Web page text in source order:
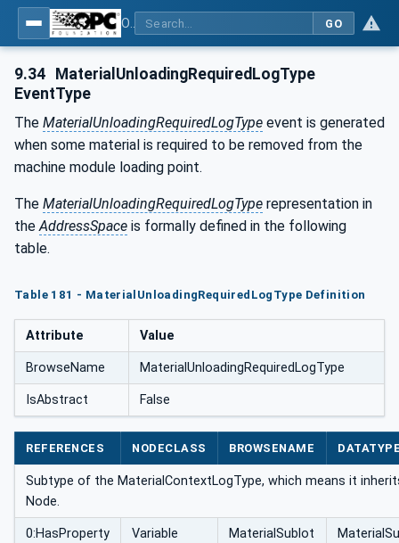
GO
9.34
MaterialUnloadingRequiredLogType
EventType
The MaterialUnloadingRequiredLogType event is generated
when some material is required to be removed from the
machine module loading point.
The MaterialUnloadingRequiredLogType representation in
the AddressSpace is formally defined in the following
table.
Table 181 - MaterialUnloadingRequiredLogType Definition
Attribute Value
BrowseName MaterialUnloadingRequiredLogType
IsAbstract False
REFERENCES NODECLASS BROWSENAME
Subtype of the MaterialContextLogType, which means it
Node.
0:HasProperty Variable MaterialSublot